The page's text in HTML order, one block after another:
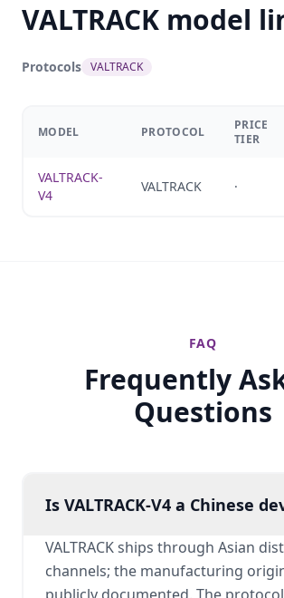
VALTRACK model
Protocols VALTRACK
MODEL PROTOCOL
PRICE
TIER
VALTRACK-
V4
VALTRACK ·
FAQ
Frequently
Questions
Is VALTRACK-V4 a Chinese
VALTRACK ships through Asian
channels; the manufacturing